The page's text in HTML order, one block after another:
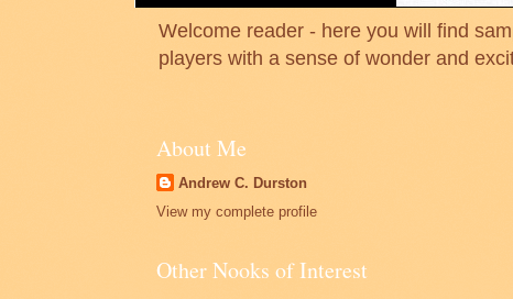
Welcome reader - here you will find
players with a sense of wonder and
About Me
Andrew C. Durston
View my complete profile
Other Nooks of Interest